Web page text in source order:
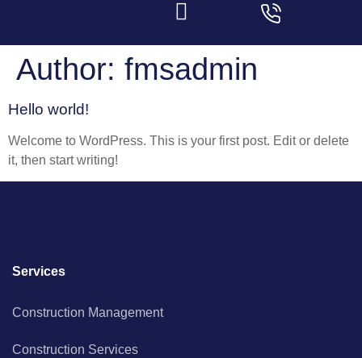
Author: fmsadmin
Hello world!
Welcome to WordPress. This is your first post. Edit or delete
it, then start writing!
Services
Construction Management
Construction Services